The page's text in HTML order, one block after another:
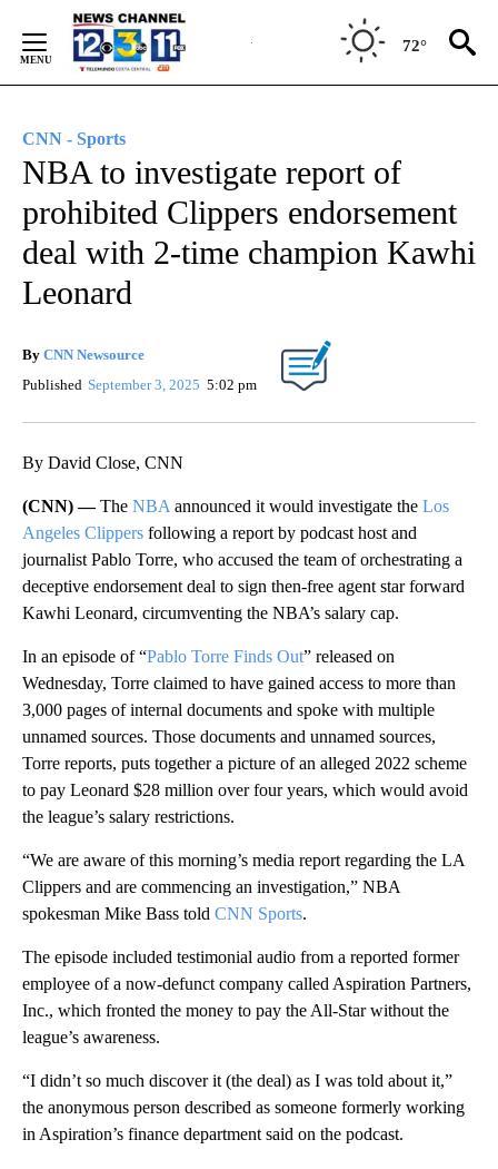
Content
72°
CNN - Sports
NBA to investigate report of
prohibited Clippers endorsement
deal with 2-time champion Kawhi
Leonard
By CNN Newsource
Published September 3, 2025 5:02 pm
By David Close, CNN
(CNN) —The NBA announced it would investigate the Los
Angeles Clippers following a report by podcast host and
journalist Pablo Torre, who accused the team of orchestrating a
deceptive endorsement deal to sign then-free agent star forward
Kawhi Leonard, circumventing the NBA’s salary cap.
In an episode of “Pablo Torre Finds Out” released on
Wednesday, Torre claimed to have gained access to more than
3,000 pages of internal documents and spoke with multiple
unnamed sources. Those documents and unnamed sources,
Torre reports, puts together a picture of an alleged 2022 scheme
to pay Leonard $28 million over four years, which would avoid
the league’s salary restrictions.
“We are aware of this morning’s media report regarding the LA
Clippers and are commencing an investigation,” NBA
spokesman Mike Bass told CNN Sports.
The episode included testimonial audio from a reported former
employee of a now-defunct company called Aspiration Partners,
Inc., which fronted the money to pay the All-Star without the
league’s awareness.
“I didn’t so much discover it (the deal) as I was told about it,”
the anonymous person described as someone formerly working
in Aspiration’s finance department said on the podcast.